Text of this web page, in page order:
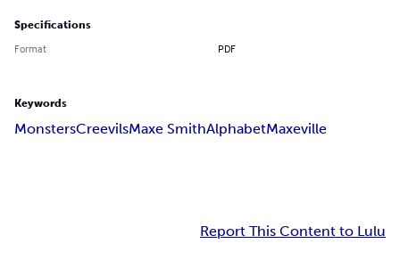
Specifications
Format PDF
Keywords
MonstersCreevilsMaxe SmithAlphabetMaxeville
Report This Content to Lulu